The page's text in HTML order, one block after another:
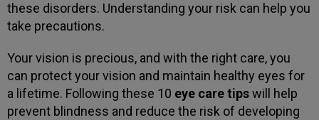
these disorders. Understanding your risk can help you
take precautions.
Your vision is precious, and with the right care, you
can protect your vision and maintain healthy eyes for
a lifetime. Following these 10 eye care tipswill help
prevent blindness and reduce the risk of developing